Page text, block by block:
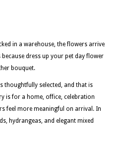
in a warehouse, the flowers arrive
dress up your pet day flower
bouquet.
thoughtfully selected, and that is
is for a home, office, celebration
feel more meaningful on arrival. In
hydrangeas, and elegant mixed